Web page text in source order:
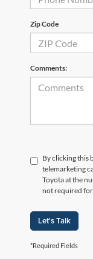
Zip Code
Comments:
By clicking this
telemarketing
Toyota at the
not required
Let's Talk
*Required Fields